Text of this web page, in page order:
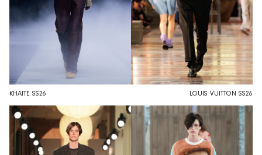
KHAITE SS26 LOUIS VUITTON SS26